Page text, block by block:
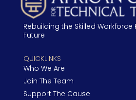
Rebuilding the Skilled Workforce
Future
QUICKLINKS
Who We Are
Join The Team
Support The Cause